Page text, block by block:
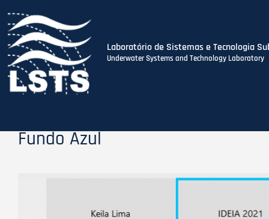
Skip
Laboratório de Sistemas e Tecnologia
Underwater Systems and Technology Laboratory
Fundo Azul